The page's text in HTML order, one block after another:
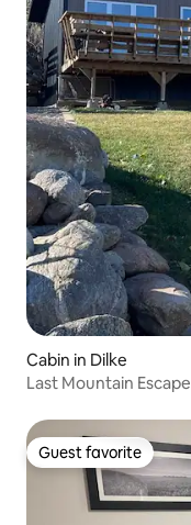
Cabin in Dilke
Last Mountain Escape
Guest favorite
Guest favorite